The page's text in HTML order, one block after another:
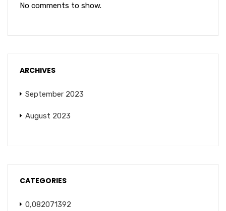
No comments to show.
ARCHIVES
September 2023
August 2023
CATEGORIES
0,082071392